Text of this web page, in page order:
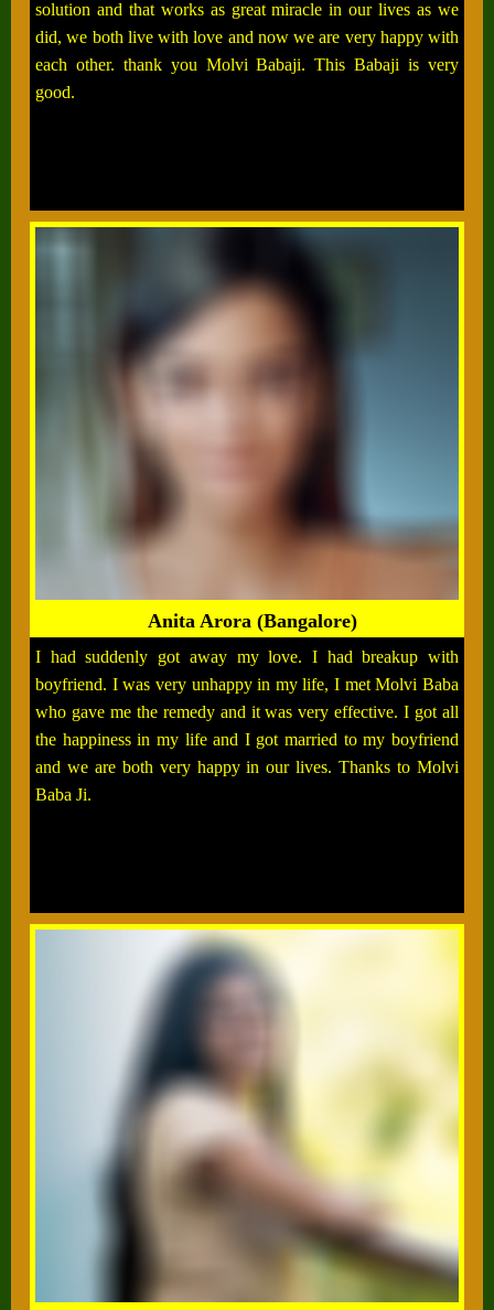
solution and that works as great miracle in our lives as we
did, we both live with love and now we are very happy with
each other. thank you Molvi Babaji. This Babaji is very
good.
Anita Arora (Bangalore)
I had suddenly got away my love. I had breakup with
boyfriend. I was very unhappy in my life, I met Molvi Baba
who gave me the remedy and it was very effective. I got all
the happiness in my life and I got married to my boyfriend
and we are both very happy in our lives. Thanks to Molvi
Baba Ji.